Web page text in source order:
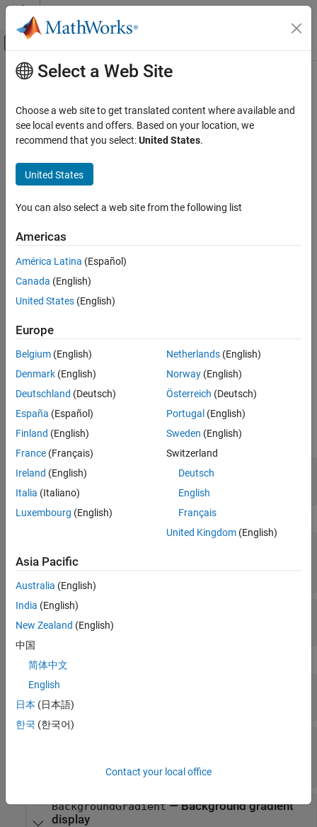
Skip to content
Off-Canvas Navigation Menu Toggle
Documentation Home
Image Processing Toolbox
Optical System Design and Analysis
OpticalSystemViewer3D
Description
Properties
Object Functions
Examples
Version History
Main Content
OpticalSystemViewer3D
Customize 3-D visualization of optical system
Since R2026a
Description
Add-On Required: This feature requires theOptical Design and
AnOpticalSystemViewer3D
optical system. . You can customize the visualization by using the
object functions of the
Create anOpticalSystemViewer3Dobject by using theview3d
function to visualize an optical system in 3-D.
Properties
expand all
Optical System
Rays—
Rays in visualization
Label
"Optical System"
character vector
Labels
"none"(default) |
Appearance
ClipAngle
0(default) |
hexadecimal color code| "r"
BackgroundGradient—Background gradient
display
Select a Web Site
Choose a web site to get translated content where available and
see local events and offers. Based on your location, we
recommend that you select:United States.
United States
You can also select a web site from the following list
Americas
América Latina (Español)
Canada (English)
United States (English)
Europe
Belgium (English)
Denmark (English)
Deutschland (Deutsch)
España (Español)
Finland (English)
France (Français)
Ireland (English)
Italia (Italiano)
Luxembourg (English)
Netherlands(English)
Norway(English)
Österreich (Deutsch)
Portugal (English)
Sweden (English)
Switzerland
Deutsch
English
Français
United Kingdom(English)
Asia Pacific
Australia (English)
India (English)
New Zealand (English)
中国
简体中文
English
日本 (日本語)
한국 (한국어)
Contact your local office